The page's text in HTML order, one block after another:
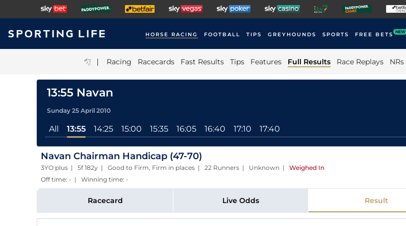
HORSE RACING FOOTBALL TIPS GREYHOUNDS SPORTS FREE BETS NEW
| Racing Racecards Fast Results Tips Features Full Results Race Replays NRs
13:55 Navan
Sunday 25 April 2010
All 13:55 14:25 15:00 15:35 16:05 16:40 17:10 17:40
Navan Chairman Handicap (47-70)
3YO plus | 5f 182y | Good to Firm, Firm in places | 22 Runners | Unknown | Weighed In
Off time: - | Winning time: -
Racecard Live Odds Result